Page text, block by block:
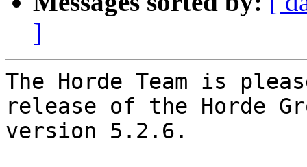
]
The Horde Team is
release of the Horde
version 5.2.6.